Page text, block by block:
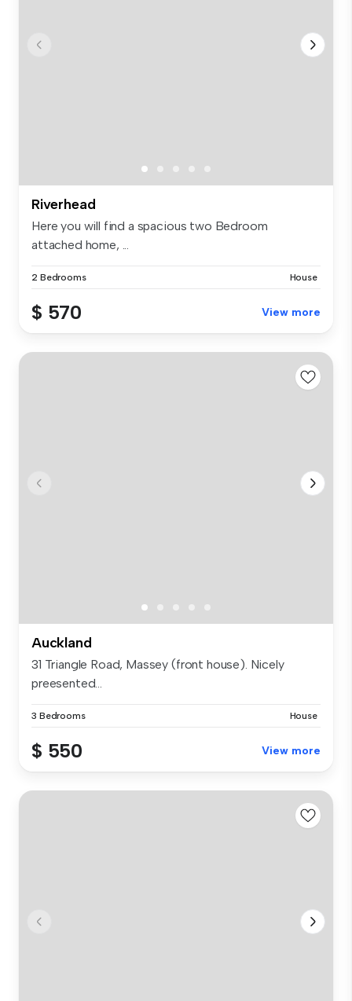
Riverhead
Here you will find a spacious two Bedroom
attached home, ...
2 Bedrooms House
$ 570 View more
Auckland
31 Triangle Road, Massey (front house). Nicely
preesented...
3 Bedrooms House
$ 550 View more